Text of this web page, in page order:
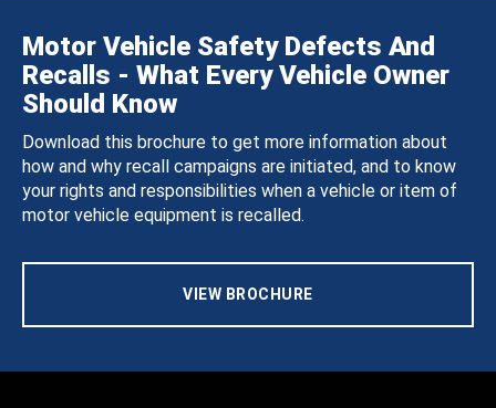
Motor Vehicle Safety Defects And
Recalls - What Every Vehicle Owner
Should Know
Download this brochure to get more information about
how and why recall campaigns are initiated, and to know
your rights and responsibilities when a vehicle or item of
motor vehicle equipment is recalled.
VIEW BROCHURE